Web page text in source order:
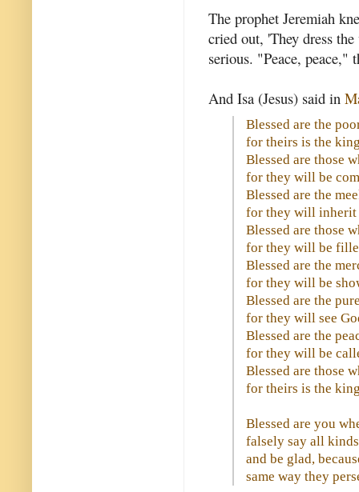
The prophet Jeremiah
cried out, 'They dress
serious. "Peace, peace,"
And Isa (Jesus) said in
Blessed are the
for theirs is the
Blessed are those
for they will be
Blessed are the
for they will inherit
Blessed are those
for they will be
Blessed are the
for they will be
Blessed are the
for they will see
Blessed are the
for they will be
Blessed are those
for theirs is the
Blessed are you
falsely say all
and be glad,
same way they